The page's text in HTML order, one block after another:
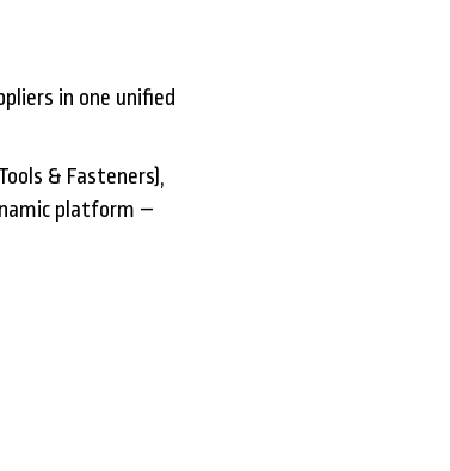
in one unified
& Fasteners),
platform –